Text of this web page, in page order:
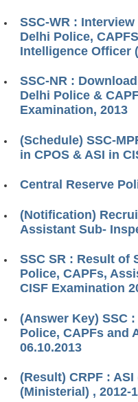
SSC-WR :
Delhi Police,
Intelligence Officer
SSC-NR :
Delhi Police &
Examination, 2013
(Schedule) SSC-
in CPOS & ASI in
Central Reserve
(Notification)
Assistant Sub-
SSC SR : Result of
Police, CAPFs,
CISF Examination
(Answer Key) SSC
Police, CAPFs and
06.10.2013
(Result) CRPF :
(Ministerial) , 2012-